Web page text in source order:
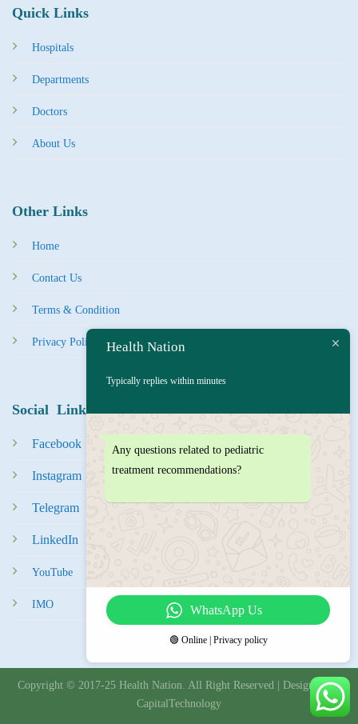
Quick Links
Hospitals
Departments
Doctors
About Us
Other Links
Home
Contact Us
Terms & Condition
Privacy Policy
Social Links
Facebook
Instagram
Telegram
LinkedIn
YouTube
IMO
Copyright © 2017-25 Health Nation. All Right Reserved | Designed By
CapitalTechnology
Health Nation
Typically replies within minutes
Any questions related to pediatric
treatment recommendations?
WhatsApp Us
🟢 Online | Privacy policy